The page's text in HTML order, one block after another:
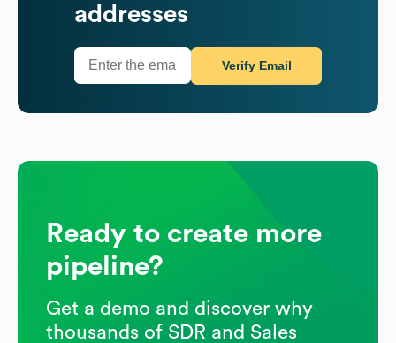
addresses
Verify Email
Ready to create more
pipeline?
Get a demo and discover why
thousands of SDR and Sales